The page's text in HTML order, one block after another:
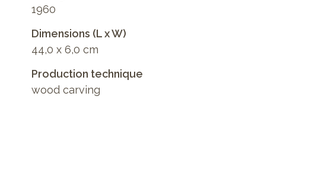
1960
Dimensions (L x W)
44,0 x 6,0 cm
Production technique
wood carving